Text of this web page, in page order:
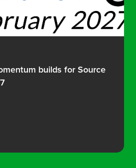
builds for Source